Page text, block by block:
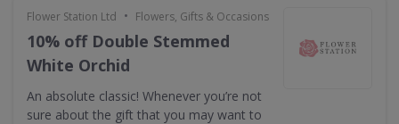
Flower Station Ltd • Flowers, Gifts & Occasions
10% off Double Stemmed
White Orchid
An absolute classic! Whenever you’re not
sure about the gift that you may want to